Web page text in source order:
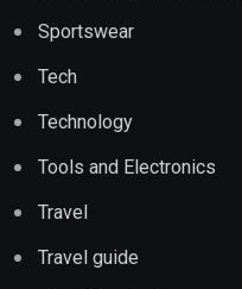
Sportswear
Tech
Technology
Tools and Electronics
Travel
Travel guide